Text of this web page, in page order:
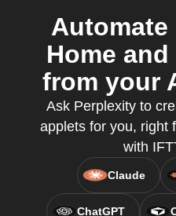
Automate
Home
from your
Ask Perplexity to
applets for you, right
with
Claude
ChatGPT